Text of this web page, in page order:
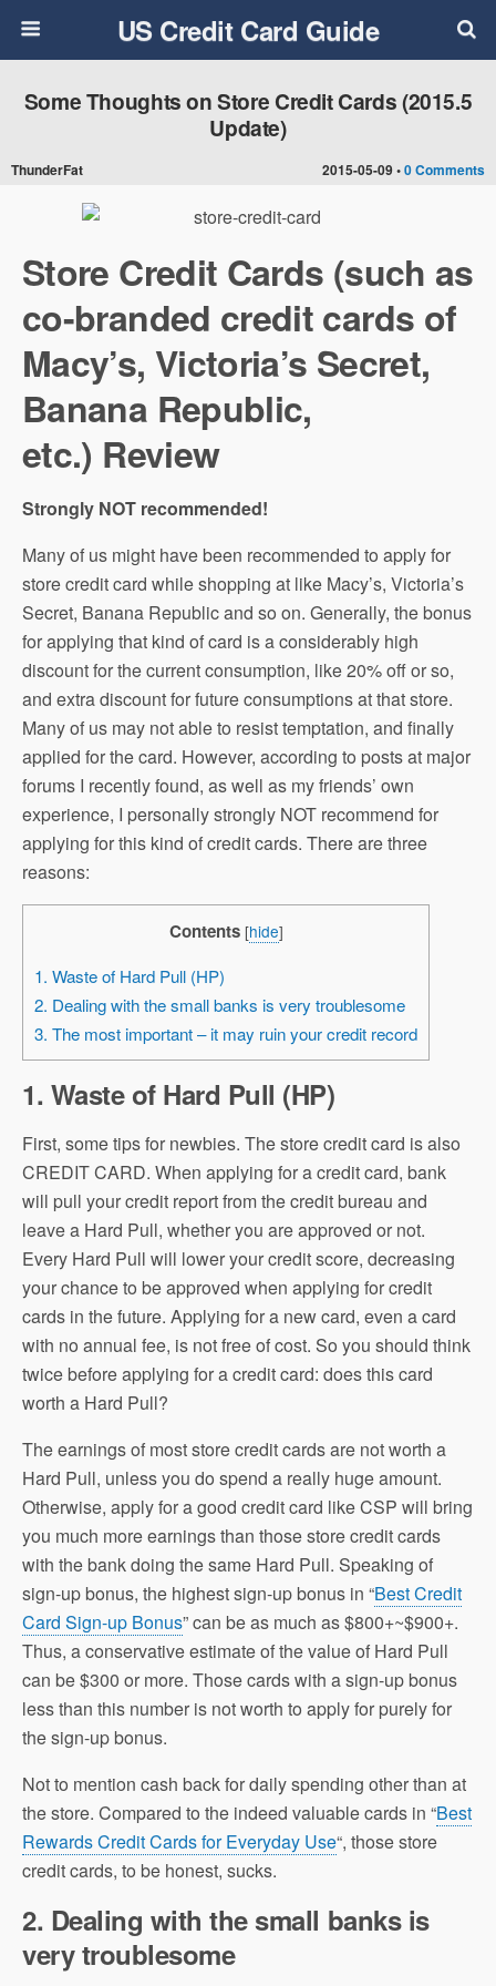
US Credit Card Guide
2015-05-09 •0 Comments
Some Thoughts on Store Credit Cards (2015.5
Update)
ThunderFat
Store Credit Cards (such as
co-branded credit cards of
Macy’s, Victoria’s Secret,
Banana Republic,
etc.) Review
Strongly NOT recommended!
Many of us might have been recommended to apply for
store credit card while shopping at like Macy’s, Victoria’s
Secret, Banana Republic and so on. Generally, the bonus
for applying that kind of card is a considerably high
discount for the current consumption, like 20% off or so,
and extra discount for future consumptions at that store.
Many of us may not able to resist temptation, and finally
applied for the card. However, according to posts at major
forums I recently found, as well as my friends’ own
experience, I personally strongly NOT recommend for
applying for this kind of credit cards. There are three
reasons:
Contents [hide]
1. Waste of Hard Pull (HP)
2. Dealing with the small banks is very troublesome
3. The most important – it may ruin your credit record
1. Waste of Hard Pull (HP)
First, some tips for newbies. The store credit card is also
CREDIT CARD. When applying for a credit card, bank
will pull your credit report from the credit bureau and
leave a Hard Pull, whether you are approved or not.
Every Hard Pull will lower your credit score, decreasing
your chance to be approved when applying for credit
cards in the future. Applying for a new card, even a card
with no annual fee, is not free of cost. So you should think
twice before applying for a credit card: does this card
worth a Hard Pull?
The earnings of most store credit cards are not worth a
Hard Pull, unless you do spend a really huge amount.
Otherwise, apply for a good credit card like CSP will bring
you much more earnings than those store credit cards
with the bank doing the same Hard Pull. Speaking of
sign-up bonus, the highest sign-up bonus in “Best Credit
Card Sign-up Bonus” can be as much as $800+~$900+.
Thus, a conservative estimate of the value of Hard Pull
can be $300 or more. Those cards with a sign-up bonus
less than this number is not worth to apply for purely for
the sign-up bonus.
Not to mention cash back for daily spending other than at
the store. Compared to the indeed valuable cards in “Best
Rewards Credit Cards for Everyday Use“, those store
credit cards, to be honest, sucks.
2. Dealing with the small banks is
very troublesome